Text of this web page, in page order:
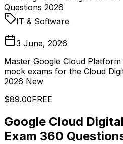
Questions 2026
IT & Software
3 June, 2026
Master Google Cloud
mock exams for the Cloud
2026 New
$89.00FREE
Google Cloud
Exam 360